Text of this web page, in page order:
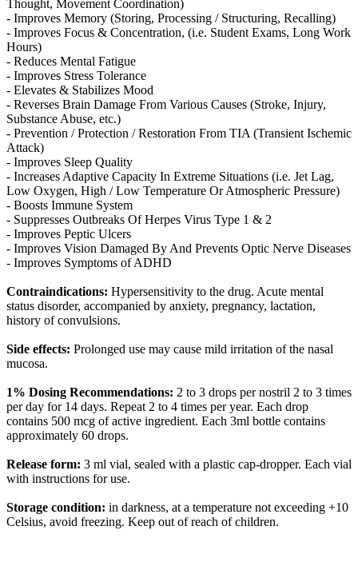
Thought, Movement Coordination)
- Improves Memory (Storing, Processing / Structuring, Recalling)
- Improves Focus & Concentration, (i.e. Student Exams, Long Work
Hours)
- Reduces Mental Fatigue
- Improves Stress Tolerance
- Elevates & Stabilizes Mood
- Reverses Brain Damage From Various Causes (Stroke, Injury,
Substance Abuse, etc.)
- Prevention / Protection / Restoration From TIA (Transient Ischemic
Attack)
- Improves Sleep Quality
- Increases Adaptive Capacity In Extreme Situations (i.e. Jet Lag,
Low Oxygen, High / Low Temperature Or Atmospheric Pressure)
- Boosts Immune System
- Suppresses Outbreaks Of Herpes Virus Type 1 & 2
- Improves Peptic Ulcers
- Improves Vision Damaged By And Prevents Optic Nerve Diseases
- Improves Symptoms of ADHD
Contraindications: Hypersensitivity to the drug. Acute mental
status disorder, accompanied by anxiety, pregnancy, lactation,
history of convulsions.
Side effects: Prolonged use may cause mild irritation of the nasal
mucosa.
1% Dosing Recommendations: 2 to 3 drops per nostril 2 to 3 times
per day for 14 days. Repeat 2 to 4 times per year. Each drop
contains 500 mcg of active ingredient. Each 3ml bottle contains
approximately 60 drops.
Release form: 3 ml vial, sealed with a plastic cap-dropper. Each vial
with instructions for use.
Storage condition: in darkness, at a temperature not exceeding +10
Celsius, avoid freezing. Keep out of reach of children.